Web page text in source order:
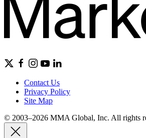
Contact Us
Privacy Policy
Site Map
© 2003–2026 MMA Global, Inc. All rights